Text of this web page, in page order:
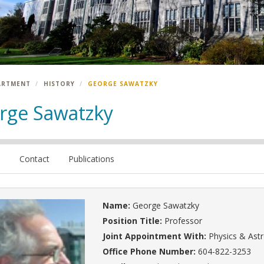
HISTORY GEORGE SAWATZKY
Sawatzky
Contact Publications
Name: George Sawatzky
Position Title: Professor
Joint Appointment With: Physics &
Office Phone Number: 604-822-3253